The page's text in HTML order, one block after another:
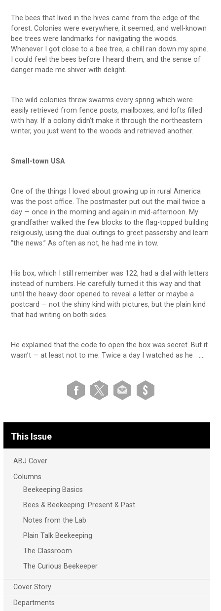
The bees that lived in the hives came from the edge of the
forest. Colonies were everywhere, it seemed, and well-known
bee trees were landmarks for navigating the woods.
Whenever I got close to a bee tree, a chill ran down my spine.
I could feel the bees before I heard them, and the sense of
danger made me shiver with delight.
The wild colonies threw swarms every spring which were
easily retrieved from fence posts, mailboxes, and lofts filled
with hay. If a colony didn’t make it through the northeastern
winter, you just went to the woods and retrieved another.
Small-town USA
One of the things I loved about growing up in rural America
was the post office. The postmaster put out the mail twice a
day — once in the morning and again in mid-afternoon. My
grandfather walked the few blocks to the flag-topped building
religiously, using the dual outings to greet passersby and learn
“the news.” As often as not, he had me in tow.
His box, which I still remember was 122, had a dial with letters
instead of numbers. He carefully turned it this way and that
until the heavy door opened to reveal a letter or maybe a
postcard — not the shiny kind with pictures, but the plain kind
that had writing on both sides.
He explained that the code to open the box was secret. But it
wasn’t — at least not to me. Twice a day I watched as he ….
This Issue
ABJ Cover
Columns
Beekeeping Basics
Bees & Beekeeping: Present & Past
Notes from the Lab
Plain Talk Beekeeping
The Classroom
The Curious Beekeeper
Cover Story
Departments